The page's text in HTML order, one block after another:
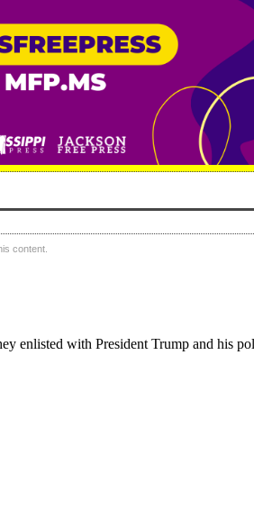
content.